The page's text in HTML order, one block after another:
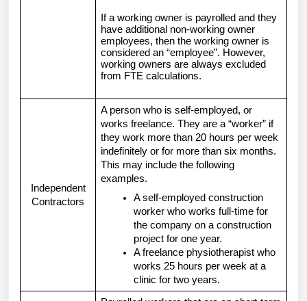
If a working owner is payrolled and they
have additional non-working owner
employees, then the working owner is
considered an “employee”. However,
working owners are always excluded
from FTE calculations.
Independent
Contractors
A person who is self-employed, or
works freelance. They are a “worker” if
they work more than 20 hours per week
indefinitely or for more than six months.
This may include the following
examples.
A self-employed construction
worker who works full-time for
the company on a construction
project for one year.
A freelance physiotherapist who
works 25 hours per week at a
clinic for two years.